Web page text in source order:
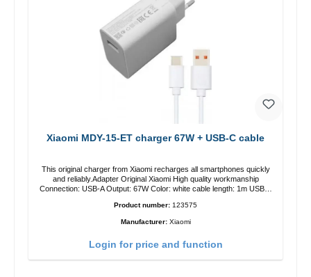
Xiaomi MDY-15-ET charger 67W + USB-C cable
This original charger from Xiaomi recharges all smartphones quickly
and reliably.Adapter Original Xiaomi High quality workmanship
Connection: USB-A Output: 67W Color: white cable length: 1m USB-A
Product number: 123575
Manufacturer: Xiaomi
Login for price and function